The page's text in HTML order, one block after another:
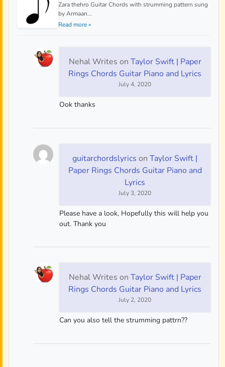
Zara thehro Guitar Chords with strumming pattern sung
by Armaan...
Read more »
Nehal Writes on Taylor Swift | Paper
Rings Chords Guitar Piano and Lyrics
July 4, 2020
Ook thanks
guitarchordslyrics on Taylor Swift |
Paper Rings Chords Guitar Piano and
Lyrics
July 3, 2020
Please have a look, Hopefully this will help you
out. Thank you
Nehal Writes on Taylor Swift | Paper
Rings Chords Guitar Piano and Lyrics
July 2, 2020
Can you also tell the strumming pattrn??